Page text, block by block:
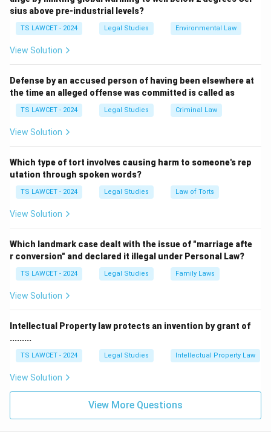
Step 1:Defining the act in question.
The act of secretly watching or recording a woman in a
private situation where she expects privacy is the
textbook legal definition of 'Voyeurism'.
Step 2:Distinguishing from other crimes.
- 'Stalking' involves repetitive pursuit or monitoring
that causes fear. - 'Sexual harassment' generally
involves unwelcome sexual advances or physical
privacy violation associated with non-consensual
observing or filming. equation Legal definition of non-
consensual observation = Voyeurism equation center
Voyeurism center
sius above pre-industrial levels?
TS LAWCET - 2024 Legal Studies Environmental Law
View Solution
Defense by an accused person of having been elsewhere at
the time an alleged offense was committed is called as
TS LAWCET - 2024 Legal Studies Criminal Law
View Solution
Which type of tort involves causing harm to someone's rep
utation through spoken words?
TS LAWCET - 2024 Legal Studies Law of Torts
View Solution
Which landmark case dealt with the issue of "marriage afte
r conversion" and declared it illegal under Personal Law?
TS LAWCET - 2024 Legal Studies Family Laws
View Solution
Intellectual Property law protects an invention by grant of
.........
TS LAWCET - 2024 Legal Studies Intellectual Property Law
View Solution
View More Questions